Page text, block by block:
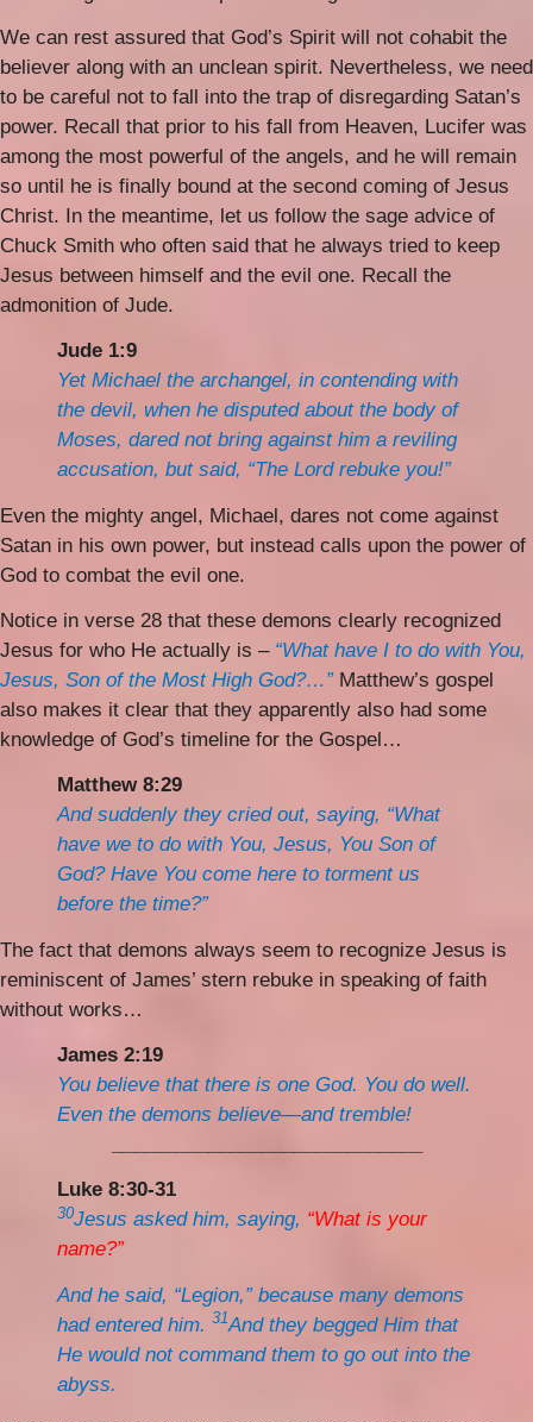
We can rest assured that God’s Spirit will not cohabit the
believer along with an unclean spirit. Nevertheless, we need
to be careful not to fall into the trap of disregarding Satan’s
power. Recall that prior to his fall from Heaven, Lucifer was
among the most powerful of the angels, and he will remain
so until he is finally bound at the second coming of Jesus
Christ. In the meantime, let us follow the sage advice of
Chuck Smith who often said that he always tried to keep
Jesus between himself and the evil one. Recall the
admonition of Jude.
Jude 1:9
Yet Michael the archangel, in contending with
the devil, when he disputed about the body of
Moses, dared not bring against him a reviling
accusation, but said, “The Lord rebuke you!”
Even the mighty angel, Michael, dares not come against
Satan in his own power, but instead calls upon the power of
God to combat the evil one.
Notice in verse 28 that these demons clearly recognized
Jesus for who He actually is – “What have I to do with You,
Jesus, Son of the Most High God?…” Matthew’s gospel
also makes it clear that they apparently also had some
knowledge of God’s timeline for the Gospel…
Matthew 8:29
And suddenly they cried out, saying, “What
have we to do with You, Jesus, You Son of
God? Have You come here to torment us
before the time?”
The fact that demons always seem to recognize Jesus is
reminiscent of James’ stern rebuke in speaking of faith
without works…
James 2:19
You believe that there is one God. You do well.
Even the demons believe—and tremble!
Luke 8:30-31
30Jesus asked him, saying, “What is your
name?”
And he said, “Legion,” because many demons
had entered him. 31And they begged Him that
He would not command them to go out into the
abyss.